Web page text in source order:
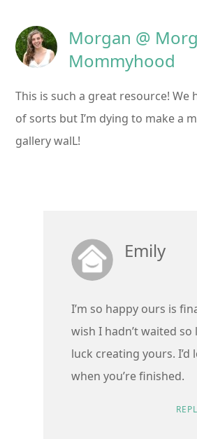
Morgan @
Mommyhood
This is such a great resource! We
of sorts but I’m dying to make a
gallery walL!
Emily
I’m so happy ours is
wish I hadn’t waited so
luck creating yours. I’d
when you’re finished.